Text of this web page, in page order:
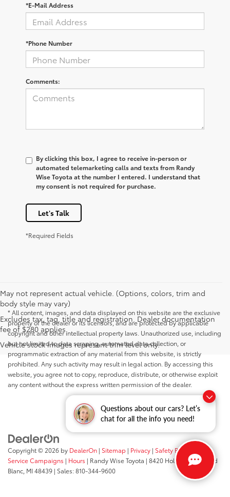
Questions about our cars? Let’s
chat for all the info you need!
*E-Mail Address
*Phone Number
Comments:
By clicking this box, I agree to receive in-person or
automated telemarketing calls and texts from Randy
Wise Toyota at the number I entered. I understand that
my consent is not required for purchase.
Let's Talk
*Required Fields
May not represent actual vehicle. (Options, colors, trim and
body style may vary)
Excludes tax, tag, title and registration. Dealer documentation
fee of $280 applies.
Vehicle stock images represent trim level only.
* All content, images, and data displayed on this website are the exclusive
property of the dealer or its licensors, and are protected by applicable
copyright and other intellectual property laws. Unauthorized use, including
but not limited to data scraping, automated data collection, or
programmatic extraction of any material from this website, is strictly
prohibited. Any such activity may result in legal action. By accessing this
website, you agree not to copy, reproduce, distribute, or otherwise exploit
any content without the express written permission of the dealer.
Copyright © 2026 by DealerOn | Sitemap | Privacy | Safety Recalls &
Service Campaigns | Hours | Randy Wise Toyota | 8420 Holly Road,Grand
Blanc, MI48439 | Sales:810-344-9600